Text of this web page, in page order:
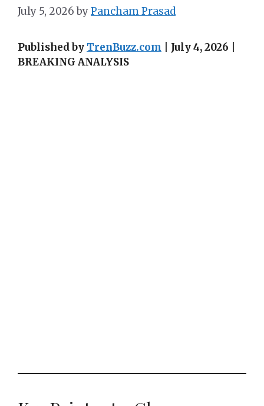
July 5, 2026 byPancham Prasad
Published by TrenBuzz.com | July 4, 2026 |
BREAKING ANALYSIS